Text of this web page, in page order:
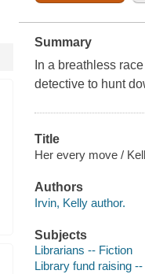
Summary
In a breathless
detective to hunt
Title
Her every move /
Authors
Irvin, Kelly author.
Subjects
Librarians -- Fiction
Library fund raising